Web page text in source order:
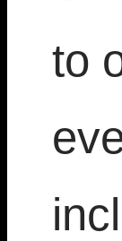
to